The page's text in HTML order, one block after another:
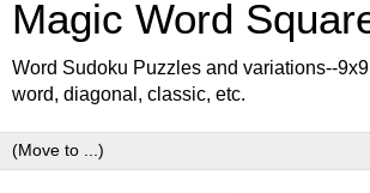
Magic Word
Word Sudoku Puzzles and variations--
word, diagonal, classic, etc.